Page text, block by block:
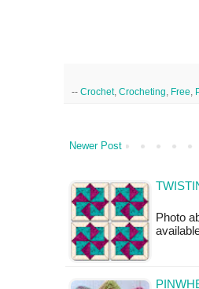
-- Crochet, Crocheting Free
Newer Post
Photo